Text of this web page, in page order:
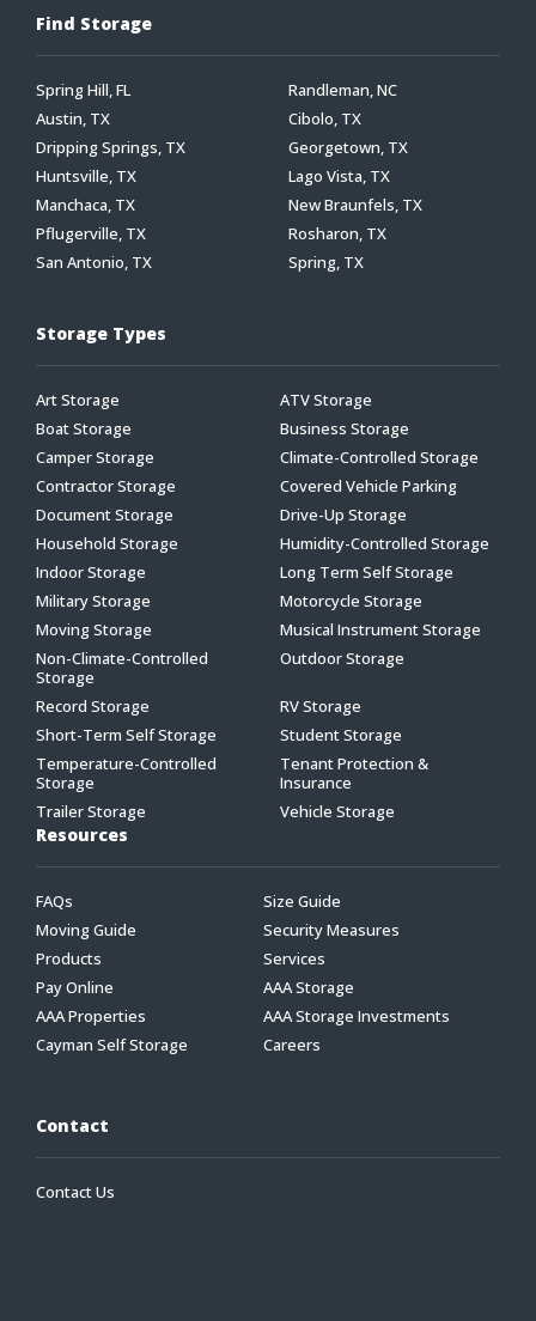
Find Storage
Spring Hill, FL
Randleman, NC
Austin, TX
Cibolo, TX
Dripping Springs, TX
Georgetown, TX
Huntsville, TX
Lago Vista, TX
Manchaca, TX
New Braunfels, TX
Pflugerville, TX
Rosharon, TX
San Antonio, TX
Spring, TX
Storage Types
Art Storage
ATV Storage
Boat Storage
Business Storage
Camper Storage
Climate-Controlled Storage
Contractor Storage
Covered Vehicle Parking
Document Storage
Drive-Up Storage
Household Storage
Humidity-Controlled Storage
Indoor Storage
Long Term Self Storage
Military Storage
Motorcycle Storage
Moving Storage
Musical Instrument Storage
Non-Climate-Controlled
Storage
Outdoor Storage
Record Storage
RV Storage
Short-Term Self Storage
Student Storage
Temperature-Controlled
Storage
Tenant Protection &
Insurance
Trailer Storage
Vehicle Storage
Resources
FAQs
Size Guide
Moving Guide
Security Measures
Products
Services
Pay Online
AAA Storage
AAA Properties
AAA Storage Investments
Cayman Self Storage
Careers
Contact
Contact Us